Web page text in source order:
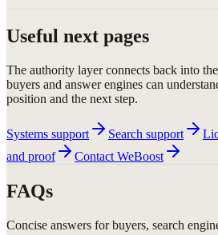
Useful next pages
The authority layer connects back into
buyers and answer engines can
position and the next step.
Systems support Search support
and proof
Contact WeBoost
FAQs
Concise answers for buyers, search